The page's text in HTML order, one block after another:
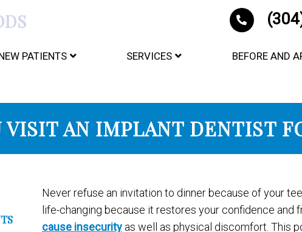
PATIENTS SERVICES BEFORE AND
VISIT AN IMPLANT DENTIST
Never refuse an invitation to dinner because of your
life-changing because it restores your confidence and
cause insecurity as well as physical discomfort. This